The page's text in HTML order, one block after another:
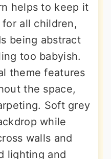
helps to keep it
all children,
being abstract
too babyish.
theme features
the space,
Soft grey
while
walls and
lighting and